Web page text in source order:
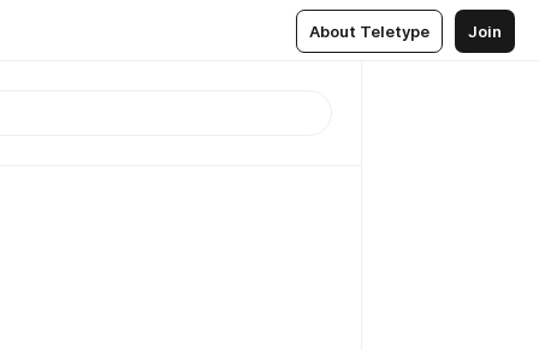
About Teletype Join